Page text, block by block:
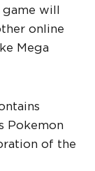
will
online
Mega
Pokemon
of the